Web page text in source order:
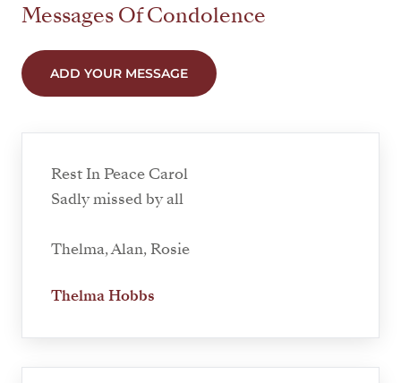
Messages Of Condolence
ADD YOUR MESSAGE
Rest In Peace Carol
Sadly missed by all
Thelma, Alan, Rosie
Thelma Hobbs